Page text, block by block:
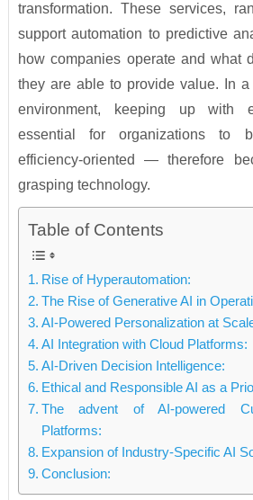
transformation. These services,
support automation to predictive
how companies operate and what
they are able to provide value. In a
environment, keeping up with
essential for organizations to
efficiency-oriented — therefore
grasping technology.
Table of Contents
Rise of Hyperautomation:
The Rise of Generative AI in
AI-Powered Personalization at
AI Integration with Cloud Platforms:
AI-Driven Decision Intelligence:
Ethical and Responsible AI as a
The advent of AI-powered
Platforms:
Expansion of Industry-Specific AI
Conclusion: